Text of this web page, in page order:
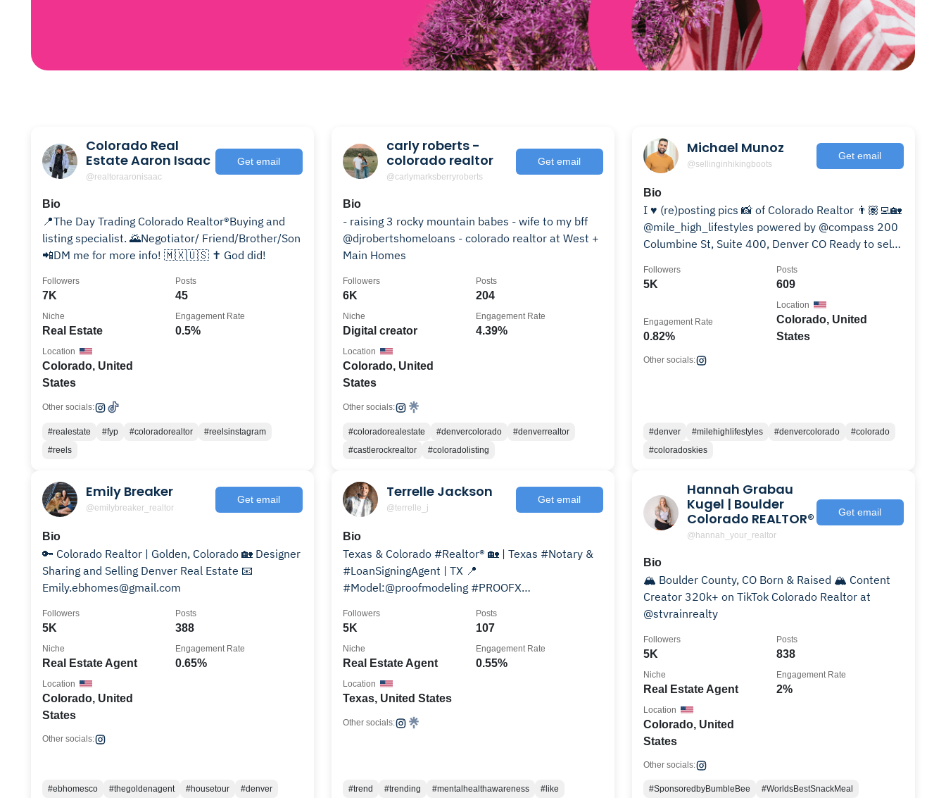
Colorado Real
Estate Aaron Isaac
@realtoraaronisaac
Get email
Bio
📍The Day Trading Colorado Realtor®️Buying and
listing specialist. 🌄Negotiator/ Friend/Brother/Son
📲DM me for more info! 🇲🇽🇺🇸 ✝️ God did!
7K
Followers
45
Posts
Real Estate
Niche
0.5%
Engagement Rate
Colorado, United
States
Location
Other socials:
#realestate #fyp #coloradorealtor
#reelsinstagram
#reels
carly roberts -
colorado realtor
@carlymarksberryroberts
Get email
Bio
- raising 3 rocky mountain babes - wife to my bff
@djrobertshomeloans - colorado realtor at West +
Main Homes
6K
Followers
204
Posts
Digital creator
Niche
4.39%
Engagement Rate
Colorado, United
States
Location
Other socials:
#coloradorealestate #denvercolorado
#denverrealtor
#castlerockrealtor
#coloradolisting
Michael Munoz
@sellinginhikingboots
Get email
Bio
I ♥️ (re)posting pics 📸 of Colorado Realtor 👨🏽‍💻🏡
@mile_high_lifestyles powered by @compass 200
Columbine St, Suite 400, Denver CO Ready to sell?
5K
Followers
609
Posts
0.82%
Engagement Rate
Colorado, United
States
Location
Other socials:
#denver #milehighlifestyles #denvercolorado
#colorado
#coloradoskies
Emily Breaker
@emilybreaker_realtor
Get email
Bio
🔑 Colorado Realtor | Golden, Colorado 🏡 Designer
Sharing and Selling Denver Real Estate 📧
Emily.ebhomes@gmail.com
5K
Followers
388
Posts
Real Estate Agent
Niche
0.65%
Engagement Rate
Colorado, United
States
Location
Other socials:
#ebhomesco #thegoldenagent #housetour #denver
Terrelle Jackson
@terrelle_j
Get email
Bio
Texas & Colorado #Realtor®️ 🏡 | Texas #Notary &
#LoanSigningAgent | TX 📍
#Model:@proofmodeling #PROOFX
5K
Followers
107
Posts
Real Estate Agent
Niche
0.55%
Engagement Rate
Texas, United States
Location
Other socials:
#trend #trending #mentalhealthawareness #like
Hannah Grabau
Kugel | Boulder
Colorado REALTOR®
@hannah_your_realtor
Get email
Bio
🏔️ Boulder County, CO Born & Raised 🏔️ Content
Creator 320k+ on TikTok Colorado Realtor at
@stvrainrealty
5K
Followers
838
Posts
Real Estate Agent
Niche
2%
Engagement Rate
Colorado, United
States
Location
Other socials:
#SponsoredbyBumbleBee #WorldsBestSnackMeal